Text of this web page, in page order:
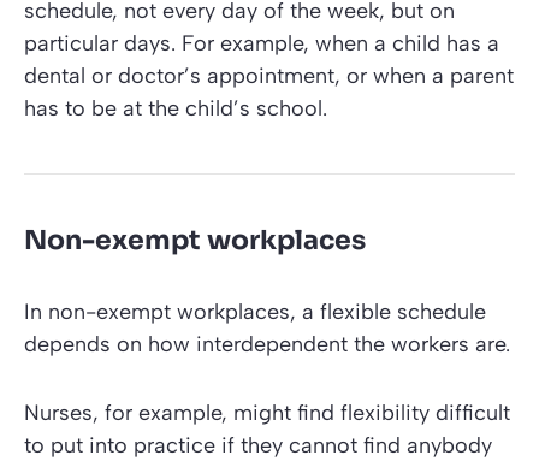
schedule, not every day of the week, but on
particular days. For example, when a child has a
dental or doctor’s appointment, or when a parent
has to be at the child’s school.
Non-exempt workplaces
In non-exempt workplaces, a flexible schedule
depends on how interdependent the workers are.
Nurses, for example, might find flexibility difficult
to put into practice if they cannot find anybody